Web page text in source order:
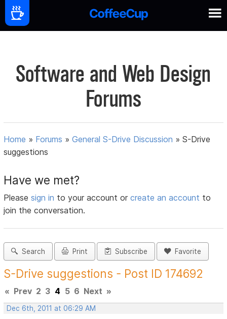
Software and Web Design
Forums
Home » Forums »General S-Drive Discussion »S-Drive
suggestions
Have we met?
Pleasesign in to your account orcreate an account to
join the conversation.
Search Print Subscribe Favorite
S-Drive suggestions - Post ID 174692
« Prev 2 3 4 5 6 Next »
Dec 6th, 2011 at 06:29 AM